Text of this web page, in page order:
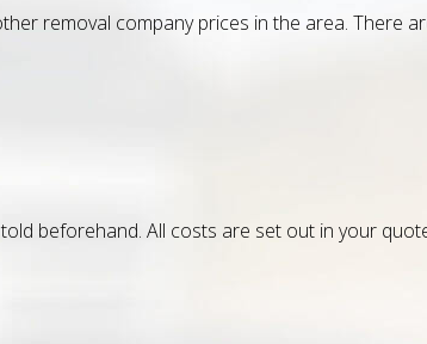
removal company prices in the area. There
beforehand. All costs are set out in your